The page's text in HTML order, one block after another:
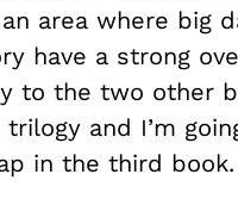
area where big
have a strong
to the two other
trilogy and I’m
in the third book.